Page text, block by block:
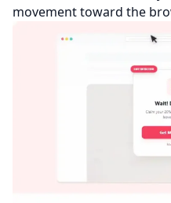
movement toward the